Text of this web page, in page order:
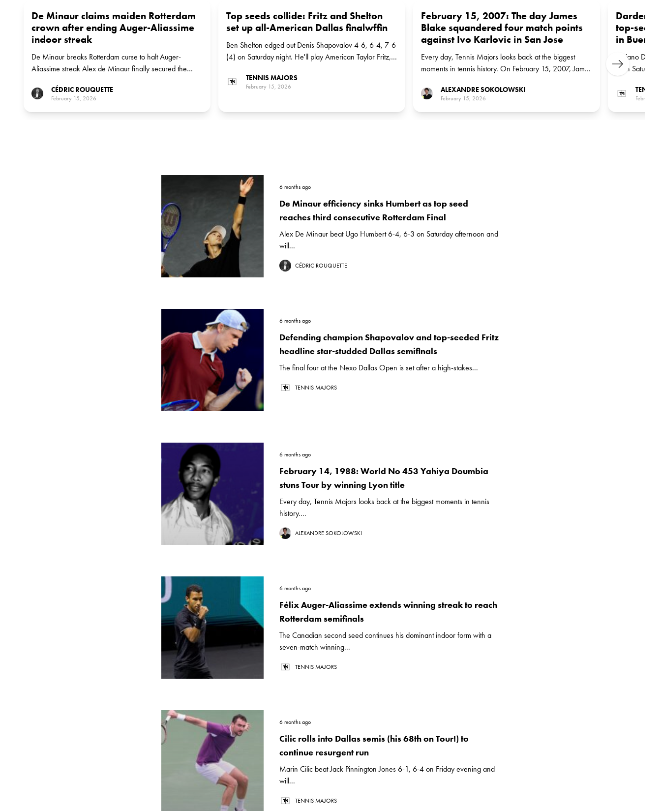
De Minaur claims maiden Rotterdam
crown after ending Auger-Aliassime
indoor streak
De Minaur breaks Rotterdam curse to halt Auger-
Aliassime streak Alex de Minaur finally secured the
Auger-Aliassime 6-3, 6-2 to clinch his 11th career ATP
singles trophy.
CÉDRIC ROUQUETTE
February 15, 2026
Top seeds collide: Fritz and Shelton
set up all-American Dallas finalwffin
Ben Shelton edged out Denis Shapovalov 4-6, 6-4, 7-6
(4) on Saturday night. He'll play American Taylor Fritz,
TENNIS MAJORS
February 15, 2026
February 15, 2007: The day James
Blake squandered four match points
against Ivo Karlovic in San Jose
Every day, Tennis Majors looks back at the biggest
moments in tennis history. On February 15, 2007, James
Karlovic in San Jose
ALEXANDRE SOKOLOWSKI
February 15, 2026
Darderi
top-seed
in
Luciano
1 on
TENNIS
February
Next
6 months ago
De Minaur efficiency sinks Humbert as top seed
reaches third consecutive Rotterdam Final
Alex De Minaur beat Ugo Humbert 6-4, 6-3 on Saturday afternoon and
will...
CÉDRIC ROUQUETTE
6 months ago
Defending champion Shapovalov and top-seeded Fritz
headline star-studded Dallas semifinals
The final four at the Nexo Dallas Open is set after a high-stakes...
TENNIS MAJORS
6 months ago
February 14, 1988: World No 453 Yahiya Doumbia
stuns Tour by winning Lyon title
Every day, Tennis Majors looks back at the biggest moments in tennis
history....
ALEXANDRE SOKOLOWSKI
6 months ago
Félix Auger-Aliassime extends winning streak to reach
Rotterdam semifinals
The Canadian second seed continues his dominant indoor form with a
seven-match winning...
TENNIS MAJORS
6 months ago
Cilic rolls into Dallas semis (his 68th on Tour!) to
continue resurgent run
Marin Cilic beat Jack Pinnington Jones 6-1, 6-4 on Friday evening and
will...
TENNIS MAJORS